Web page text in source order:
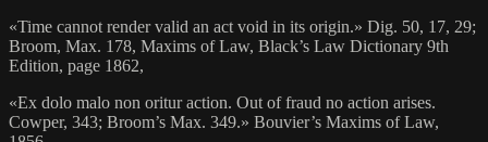
«Time cannot render valid an act void in its origin.» Dig. 50, 17, 29;
Broom, Max. 178, Maxims of Law, Black’s Law Dictionary 9th
Edition, page 1862,
«Ex dolo malo non oritur action. Out of fraud no action arises.
Cowper, 343; Broom’s Max. 349.» Bouvier’s Maxims of Law,